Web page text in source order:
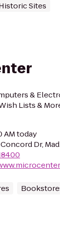
Sites
&
Lists &
AM today
Dr,